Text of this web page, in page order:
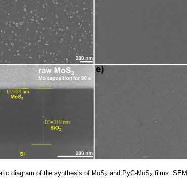
diagram of the synthesis of MoS2 and PyC-MoS2 films.